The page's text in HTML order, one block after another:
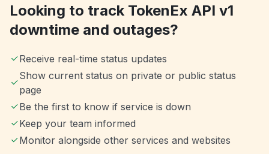
Looking to track TokenEx API v1
downtime and outages?
Receive real-time status updates
Show current status on private or public status
page
Be the first to know if service is down
Keep your team informed
Monitor alongside other services and websites